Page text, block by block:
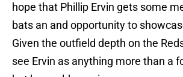
hope that Phillip Ervin gets some
bats an and opportunity to
Given the outfield depth on the
see Ervin as anything more than a